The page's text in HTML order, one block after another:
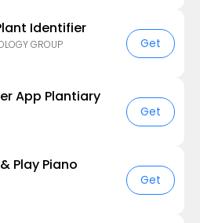
Identifier
GROUP Get
App Plantiary
Get
Play Piano
Get